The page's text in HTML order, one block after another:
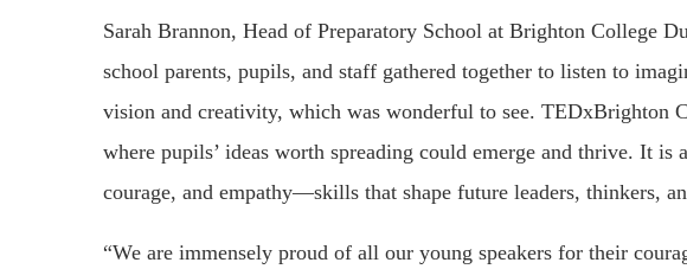
Sarah Brannon, Head of Preparatory School at Brighton College
school parents, pupils, and staff gathered together to listen to
vision and creativity, which was wonderful to see. TEDxBrighton
where pupils’ ideas worth spreading could emerge and thrive. It is
courage, and empathy—skills that shape future leaders, thinkers,
“We are immensely proud of all our young speakers for their